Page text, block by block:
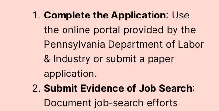
Complete the Application: Use
the online portal provided by the
Pennsylvania Department of Labor
& Industry or submit a paper
application.
Submit Evidence of Job Search:
Document job-search efforts